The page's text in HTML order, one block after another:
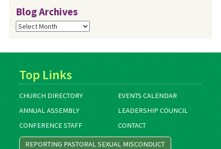
Blog Archives
Blog
Archives
Top Links
CHURCH DIRECTORY
EVENTS CALENDAR
ANNUAL ASSEMBLY
LEADERSHIP COUNCIL
CONFERENCE STAFF
CONTACT
REPORTING PASTORAL SEXUAL MISCONDUCT